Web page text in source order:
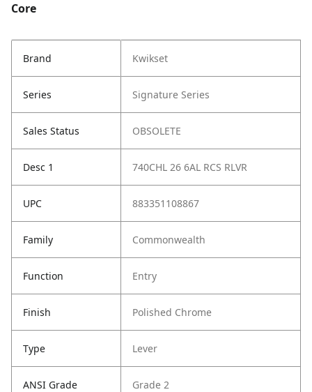
Core
Brand Kwikset
Series Signature Series
Sales Status OBSOLETE
Desc 1 740CHL 26 6AL RCS RLVR
UPC 883351108867
Family Commonwealth
Function Entry
Finish Polished Chrome
Type Lever
ANSI Grade Grade 2